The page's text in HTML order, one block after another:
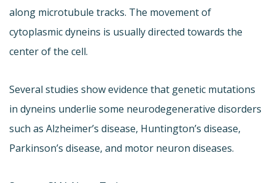
along microtubule tracks. The movement of
cytoplasmic dyneins is usually directed towards the
center of the cell.
Several studies show evidence that genetic mutations
in dyneins underlie some neurodegenerative disorders
such as Alzheimer’s disease, Huntington’s disease,
Parkinson’s disease, and motor neuron diseases.